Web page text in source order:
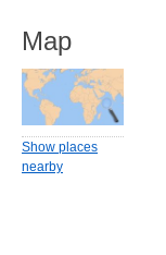
Map
Show places
nearby